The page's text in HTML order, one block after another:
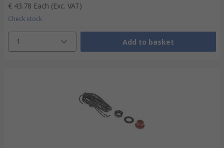
€ 43.78 Each (Exc. VAT)
Check stock
1 Add to basket